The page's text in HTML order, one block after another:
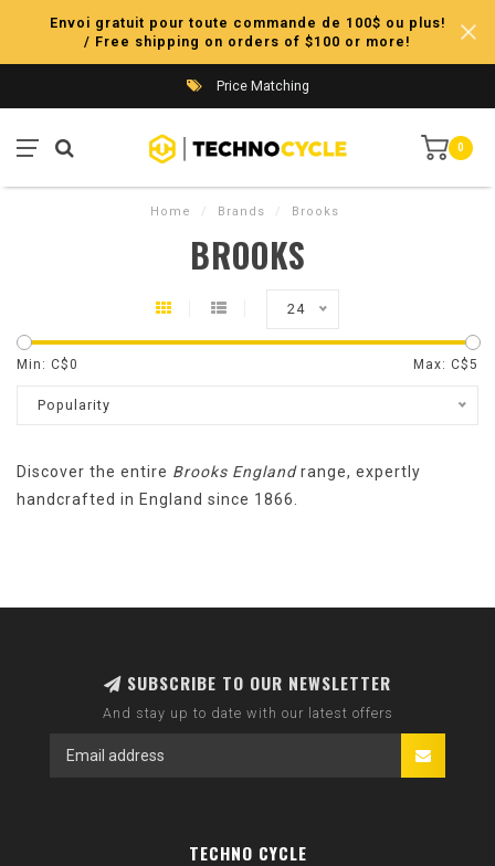
Envoi gratuit pour toute commande de 100$ ou plus!
/ Free shipping on orders of $100 or more!
Price Matching
0
Home / Brands / Brooks
BROOKS
24
Min: C$0 Max: C$5
Popularity
Discover the entire Brooks Englandrange, expertly
handcrafted in England since 1866.
SUBSCRIBE TO OUR NEWSLETTER
And stay up to date with our latest offers
TECHNO CYCLE